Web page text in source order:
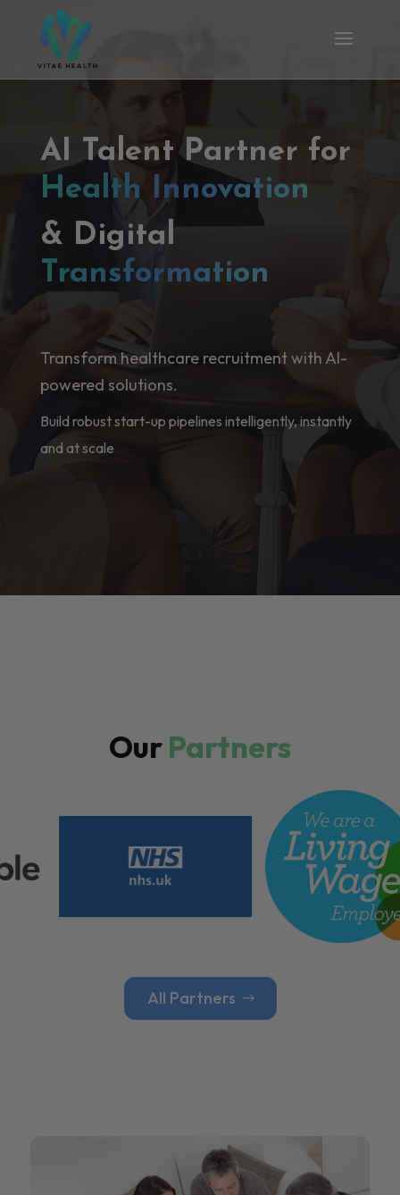
AI Talent Partner for
Health Innovation
& Digital
Transformation
Transform healthcare recruitment with AI-
powered solutions.
Build robust start-up pipelines intelligently, instantly
and at scale
OurPartners
All Partners